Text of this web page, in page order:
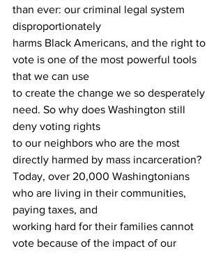
than ever: our criminal legal system
disproportionately
harms Black Americans, and the right to
vote is one of the most powerful tools
that we can use
to create the change we so desperately
need. So why does Washington still
deny voting rights
to our neighbors who are the most
directly harmed by mass incarceration?
Today, over 20,000 Washingtonians
who are living in their communities,
paying taxes, and
working hard for their families cannot
vote because of the impact of our